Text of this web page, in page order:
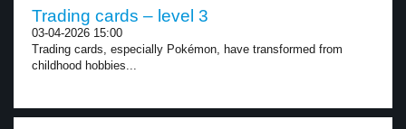
Trading cards – level 3
03-04-2026 15:00
Trading cards, especially Pokémon, have transformed from
childhood hobbies...